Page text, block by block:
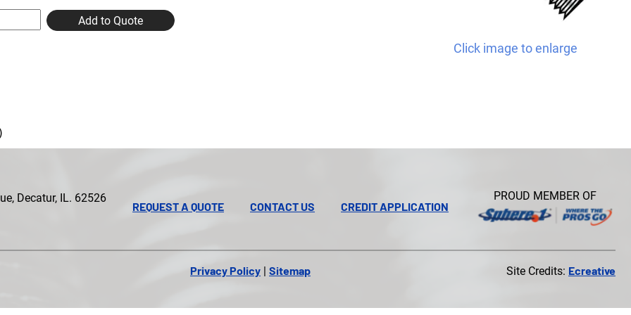
Add to Quote
Click image to enlarge
Decatur, IL. 62526
REQUEST A QUOTE CONTACT US CREDIT APPLICATION
PROUD MEMBER OF
Privacy Policy | Sitemap Site Credits: Ecreative